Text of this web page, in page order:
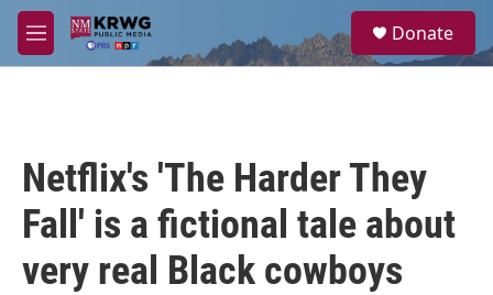
Skip to main content
M
e
a
Donate
Netflix's 'The Harder They
Fall' is a fictional tale about
very real Black cowboys